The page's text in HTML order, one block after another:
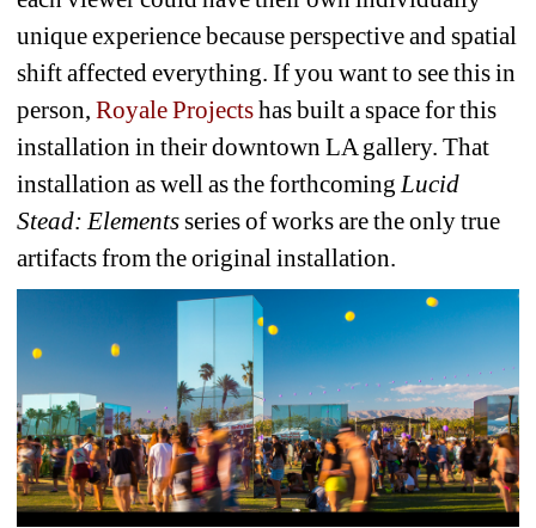
unique experience because perspective and spatial
shift affected everything. If you want to see this in
person, Royale Projectshas built a space for this
installation in their downtown LA gallery. That
installation as well as the forthcoming Lucid
Stead: Elementsseries of works are the only true
artifacts from the original installation.